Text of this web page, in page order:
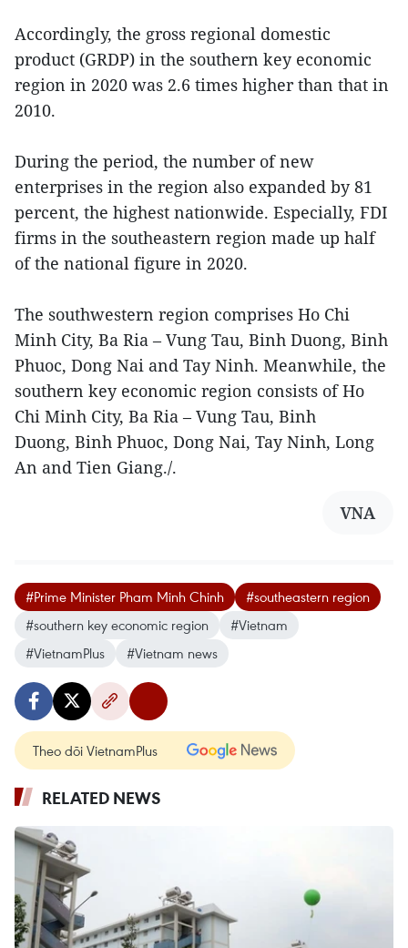
Accordingly, the gross regional domestic
product (GRDP) in the southern key economic
region in 2020 was 2.6 times higher than that in
2010.
During the period, the number of new
enterprises in the region also expanded by 81
percent, the highest nationwide. Especially, FDI
firms in the southeastern region made up half
of the national figure in 2020.
The southwestern region comprises Ho Chi
Minh City, Ba Ria – Vung Tau, Binh Duong, Binh
Phuoc, Dong Nai and Tay Ninh. Meanwhile, the
southern key economic region consists of Ho
Chi Minh City, Ba Ria – Vung Tau, Binh
Duong, Binh Phuoc, Dong Nai, Tay Ninh, Long
An and Tien Giang./.
VNA
#Prime Minister Pham Minh Chinh
#southeastern region
#southern key economic region
#Vietnam
#VietnamPlus
#Vietnam news
Theo dõi VietnamPlus
RELATED NEWS